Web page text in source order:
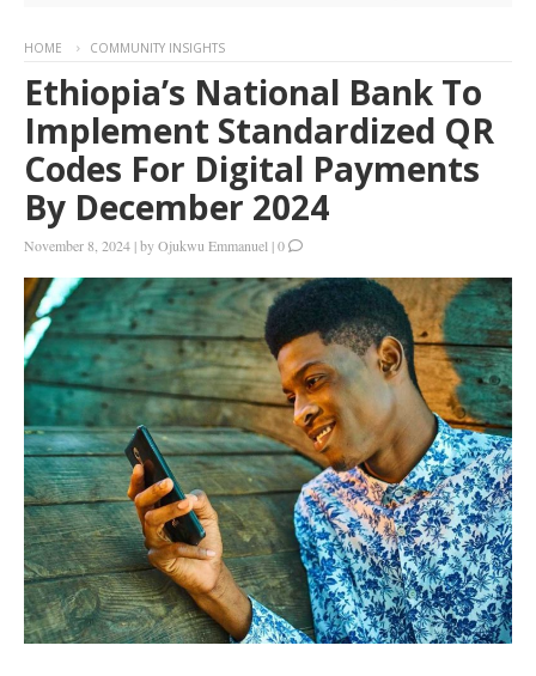
HOME COMMUNITY INSIGHTS
Ethiopia’s National Bank To
Implement Standardized QR
Codes For Digital Payments
By December 2024
November 8, 2024 |byOjukwu Emmanuel |0